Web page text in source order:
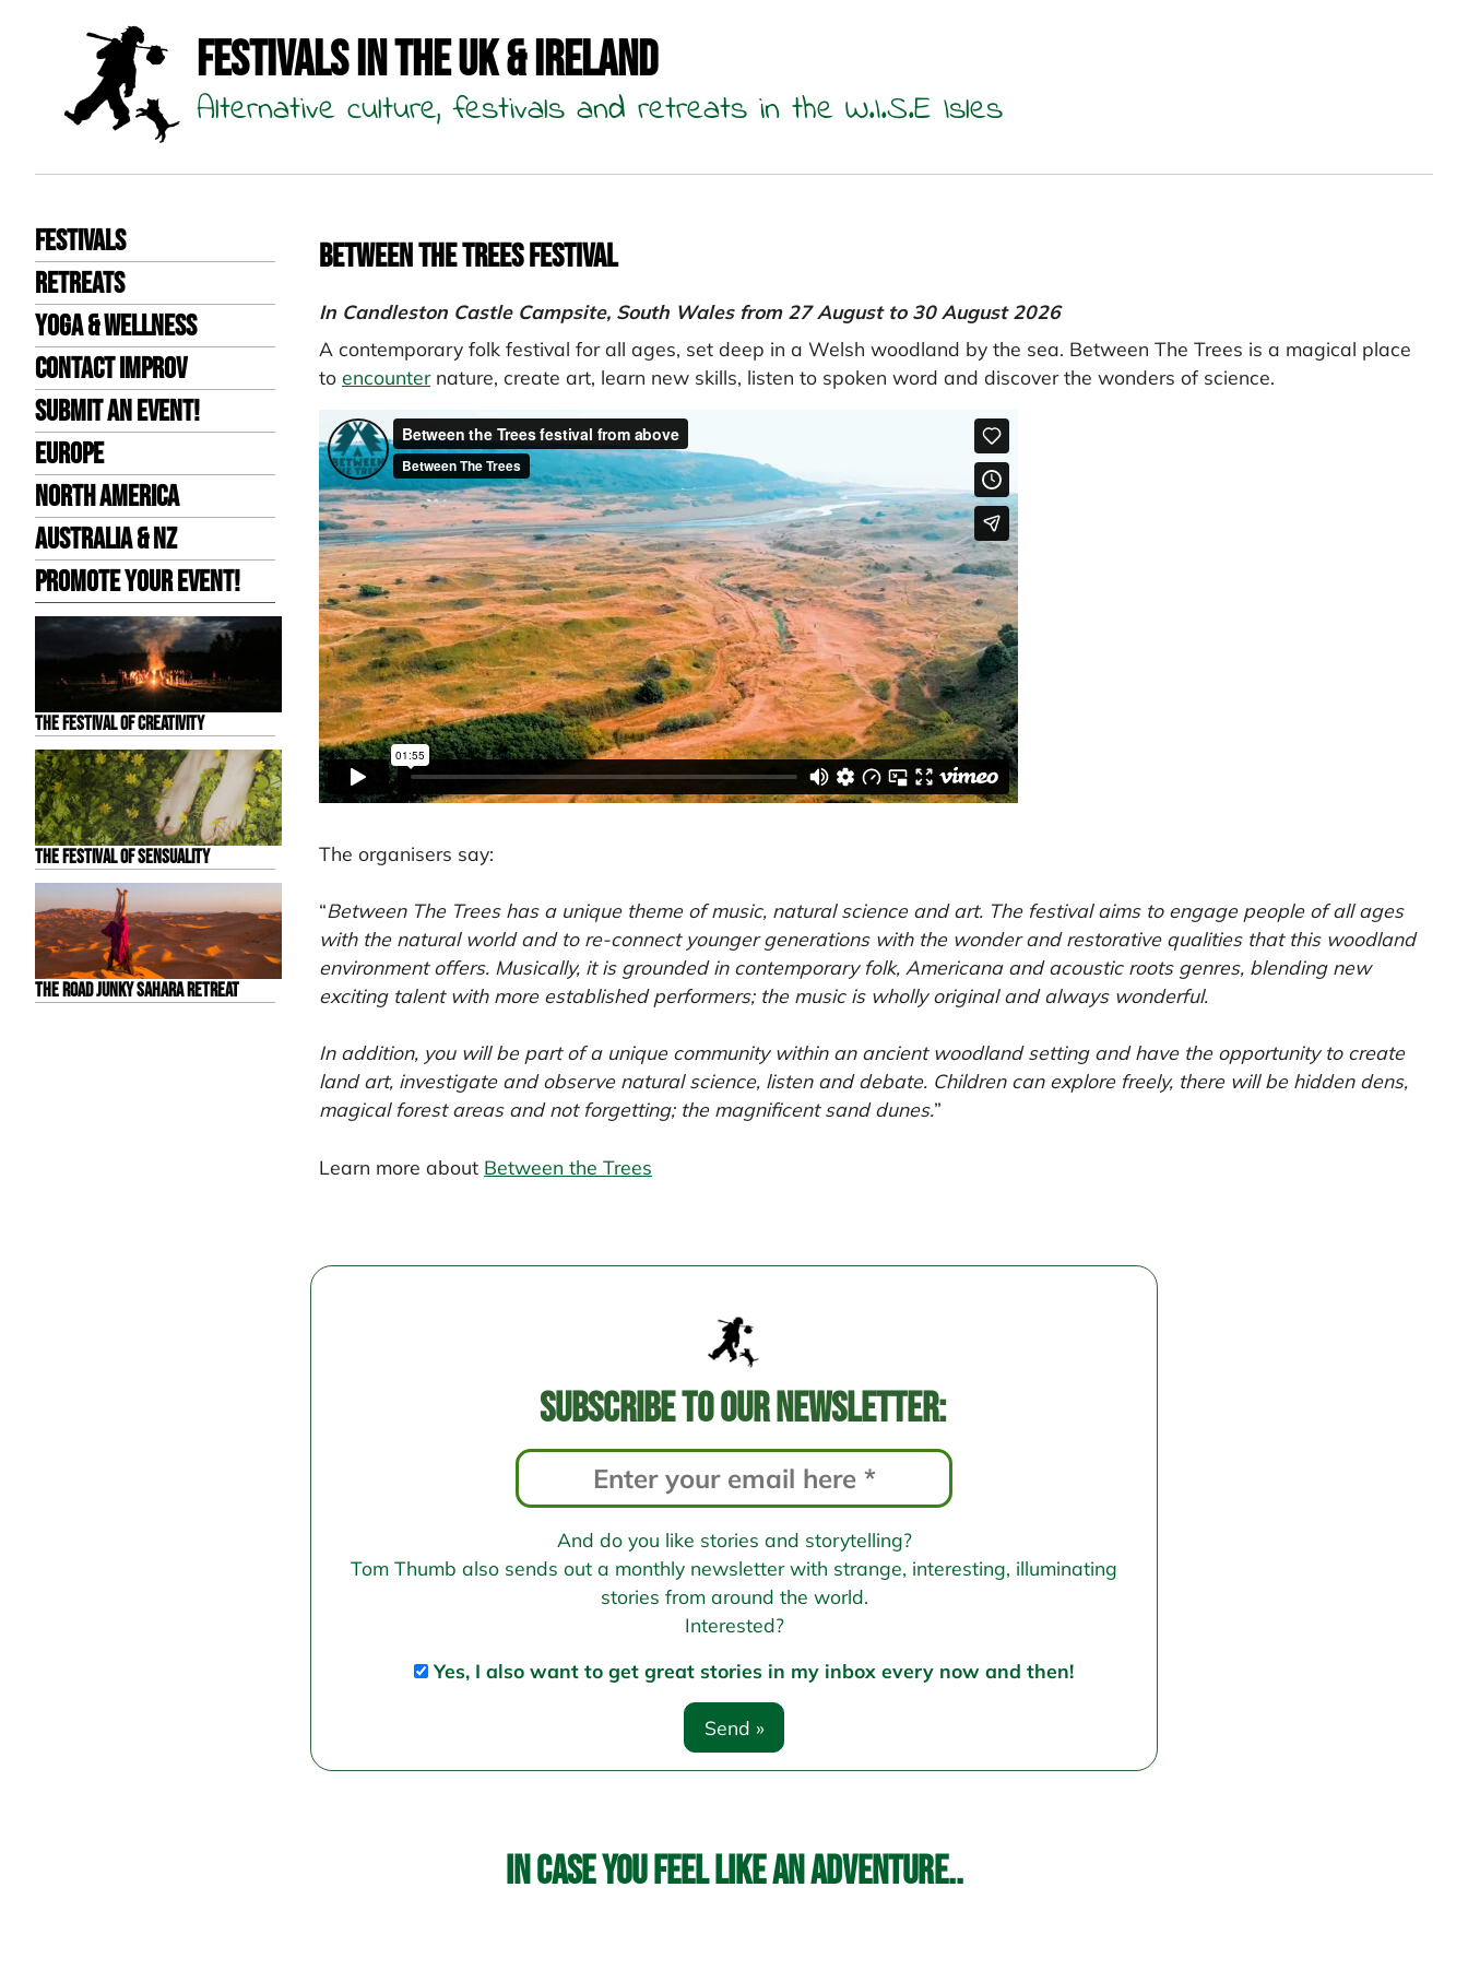
Festivals in the UK & Ireland
Alternative culture, festivals and retreats in the W.I.S.E Isles
The Festival of Creativity
The Festival of Sensuality
The Road Junky Sahara Retreat
Festivals
Retreats
Yoga & Wellness
Contact improv
Submit an event!
Europe
North America
Australia & NZ
Promote your event!
Between the Trees Festival
In Candleston Castle Campsite, South Wales from 27 August to 30 August 2026
A contemporary folk festival for all ages, set deep in a Welsh woodland by the sea. Between The Trees is a magical place
to encounternature, create art, learn new skills, listen to spoken word and discover the wonders of science.
The organisers say:
“Between The Trees has a unique theme of music, natural science and art. The festival aims to engage people of all ages
with the natural world and to re-connect younger generations with the wonder and restorative qualities that this woodland
environment offers. Musically, it is grounded in contemporary folk, Americana and acoustic roots genres, blending new
exciting talent with more established performers; the music is wholly original and always wonderful.
In addition, you will be part of a unique community within an ancient woodland setting and have the opportunity to create
land art, investigate and observe natural science, listen and debate. Children can explore freely, there will be hidden dens,
magical forest areas and not forgetting; the magnificent sand dunes.”
Learn more about Between the Trees
navigation
Subscribe to our newsletter:
And do you like stories and storytelling?
Tom Thumb also sends out a monthly newsletter with strange, interesting, illuminating
stories from around the world.
Interested?
Yes, I also want to get great stories in my inbox every now and then!
In case you feel like an adventure..